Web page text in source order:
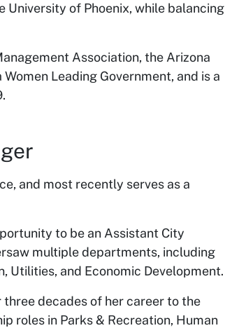
University of Phoenix, while balancing
Association, the Arizona
Leading Government, and is a
and most recently serves as a
to be an Assistant City
multiple departments, including
Utilities, and Economic Development.
decades of her career to the
roles in Parks & Recreation, Human